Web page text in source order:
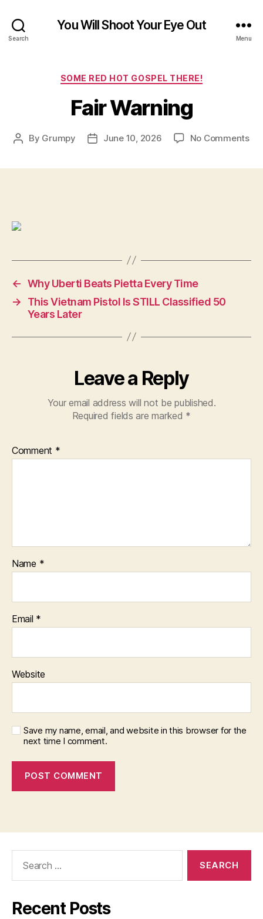
Search
You Will Shoot Your Eye Out
Menu
Categories
SOME RED HOT GOSPEL THERE!
Fair Warning
Post
By Grumpy
PostJune 10, 2026 No Commentson
← Why Uberti Beats Pietta Every Time
→
This Vietnam Pistol Is STILL Classified 50
Years Later
Leave a Reply
Your email address will not be published.
Required fields are marked *
Comment *
Name *
Email *
Website
Save my name, email, and website in this browser for the
next time I comment.
Recent Posts